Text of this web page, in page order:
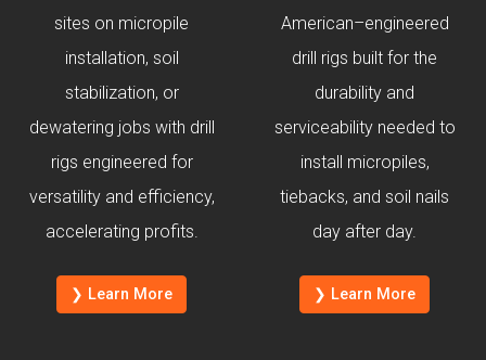
sites on micropile
installation, soil
stabilization, or
dewatering jobs with drill
rigs engineered for
versatility and efficiency,
accelerating profits.
❯ Learn More
American–engineered
drill rigs built for the
durability and
serviceability needed to
install micropiles,
tiebacks, and soil nails
day after day.
❯ Learn More